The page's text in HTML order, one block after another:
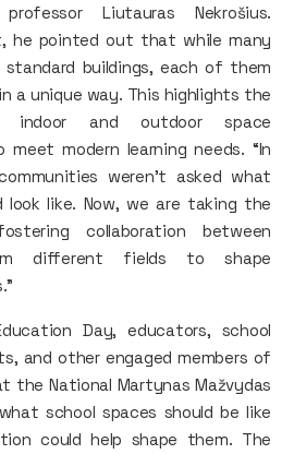
Liutauras Nekrošius.
he pointed out that while many
buildings, each of them
a unique way. This highlights the
and outdoor space
modern learning needs. “In
weren’t asked what
look like. Now, we are taking the
collaboration between
different fields to shape
Day, educators, school
and other engaged members of
the National Martynas Mažvydas
school spaces should be like
could help shape them. The